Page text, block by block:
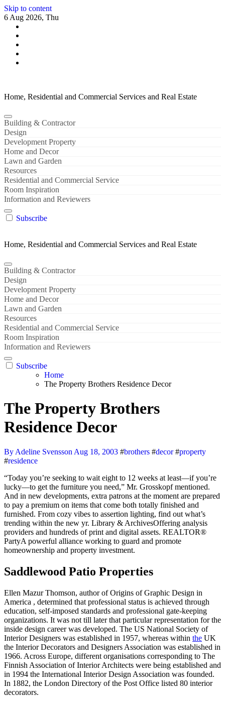
Skip to content
6 Aug 2026, Thu
Home, Residential and Commercial Services and Real Estate
Building & Contractor
Design
Development Property
Home and Decor
Lawn and Garden
Resources
Residential and Commercial Service
Room Inspiration
Information and Reviewers
Subscribe
Home, Residential and Commercial Services and Real Estate
Building & Contractor
Design
Development Property
Home and Decor
Lawn and Garden
Resources
Residential and Commercial Service
Room Inspiration
Information and Reviewers
Subscribe
Home
The Property Brothers Residence Decor
The Property Brothers
Residence Decor
By Adeline Svensson Aug 18, 2003 #brothers #decor#property
#residence
“Today you’re seeking to wait eight to 12 weeks at least—if you’re
lucky—to get the furniture you need,” Mr. Grosskopf mentioned.
And in new developments, extra patrons at the moment are prepared
to pay a premium on items that come both totally finished and
furnished. From cozy vibes to assertion lighting, find out what’s
trending within the new yr. Library & ArchivesOffering analysis
providers and hundreds of print and digital assets. REALTOR®
PartyA powerful alliance working to guard and promote
homeownership and property investment.
Saddlewood Patio Properties
Ellen Mazur Thomson, author of Origins of Graphic Design in
America , determined that professional status is achieved through
education, self-imposed standards and professional gate-keeping
organizations. It was not till later that particular representation for the
inside design career was developed. The US National Society of
Interior Designers was established in 1957, whereas within the UK
the Interior Decorators and Designers Association was established in
1966. Across Europe, different organisations corresponding to The
Finnish Association of Interior Architects were being established and
in 1994 the International Interior Design Association was founded.
In 1882, the London Directory of the Post Office listed 80 interior
decorators.